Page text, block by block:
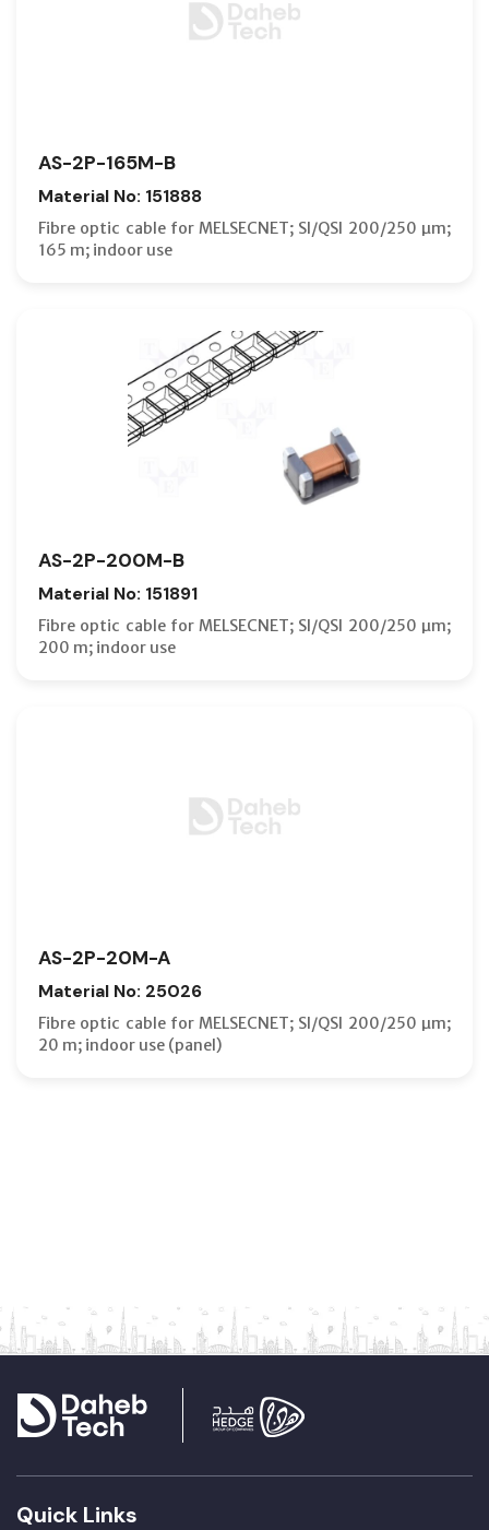
AS-2P-165M-B
Material No: 151888
Fibre optic cable for MELSECNET; SI/QSI 200/250 µm;
165 m; indoor use
AS-2P-200M-B
Material No: 151891
Fibre optic cable for MELSECNET; SI/QSI 200/250 µm;
200 m; indoor use
AS-2P-20M-A
Material No: 25026
Fibre optic cable for MELSECNET; SI/QSI 200/250 µm;
20 m; indoor use (panel)
Quick Links